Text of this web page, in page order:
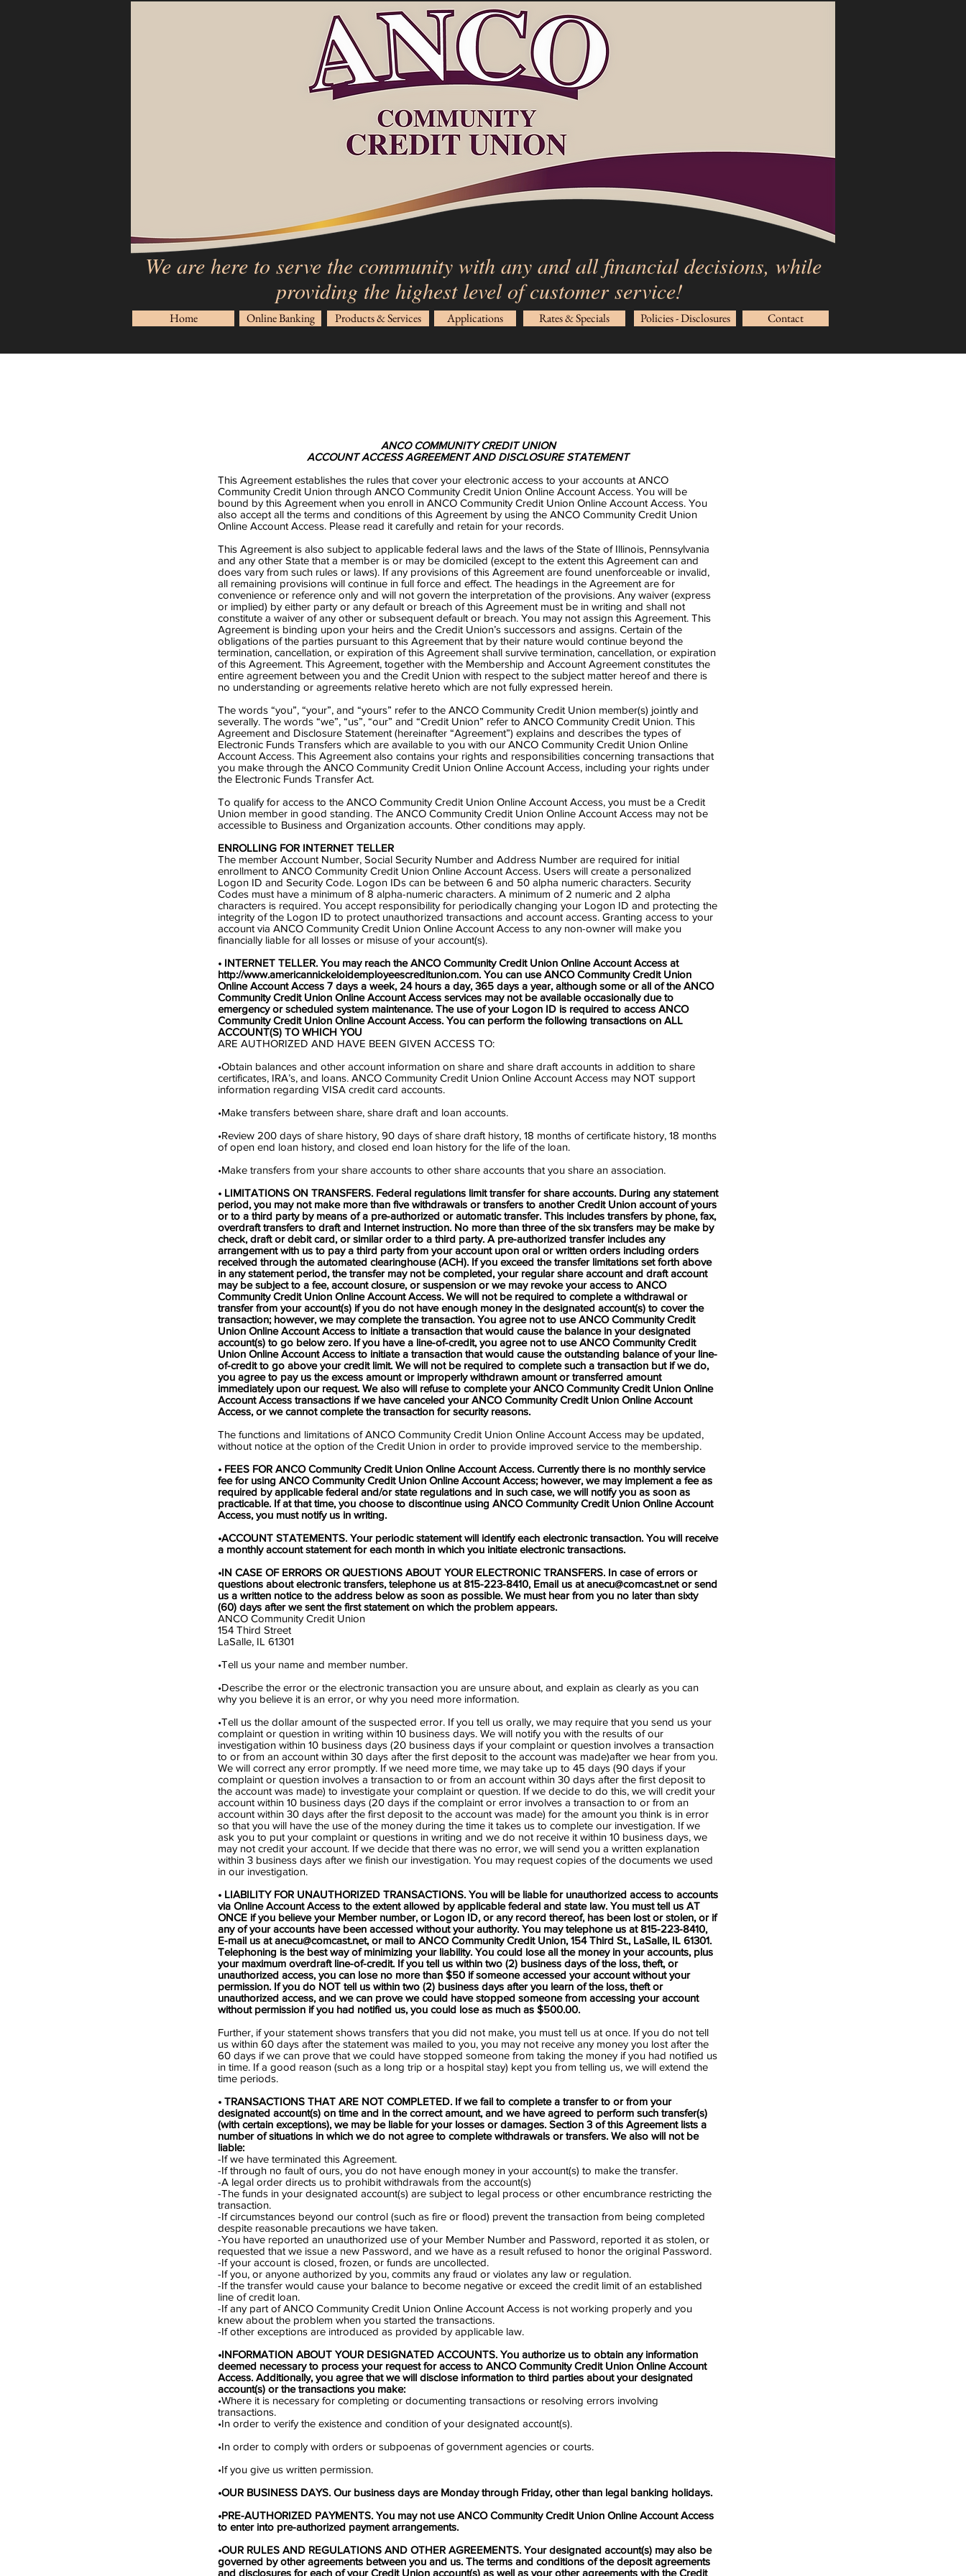
We are here to serve the community with any and all financial decisions, while
providing the highest level of customer service!
Home Online Banking Products & Services Applications Rates & Specials Policies - Disclosures Contact
ANCO COMMUNITY CREDIT UNION
ACCOUNT ACCESS AGREEMENT AND DISCLOSURE STATEMENT
This Agreement establishes the rules that cover your electronic access to your accounts at ANCO
Community Credit Union through ANCO Community Credit Union Online Account Access. You will be
bound by this Agreement when you enroll in ANCO Community Credit Union Online Account Access. You
also accept all the terms and conditions of this Agreement by using the ANCO Community Credit Union
Online Account Access. Please read it carefully and retain for your records.
This Agreement is also subject to applicable federal laws and the laws of the State of Illinois, Pennsylvania
and any other State that a member is or may be domiciled (except to the extent this Agreement can and
does vary from such rules or laws). If any provisions of this Agreement are found unenforceable or invalid,
all remaining provisions will continue in full force and effect. The headings in the Agreement are for
convenience or reference only and will not govern the interpretation of the provisions. Any waiver (express
or implied) by either party or any default or breach of this Agreement must be in writing and shall not
constitute a waiver of any other or subsequent default or breach. You may not assign this Agreement. This
Agreement is binding upon your heirs and the Credit Union’s successors and assigns. Certain of the
obligations of the parties pursuant to this Agreement that by their nature would continue beyond the
termination, cancellation, or expiration of this Agreement shall survive termination, cancellation, or expiration
of this Agreement. This Agreement, together with the Membership and Account Agreement constitutes the
entire agreement between you and the Credit Union with respect to the subject matter hereof and there is
no understanding or agreements relative hereto which are not fully expressed herein.
The words “you”, “your”, and “yours” refer to the ANCO Community Credit Union member(s) jointly and
severally. The words “we”, “us”, “our” and “Credit Union” refer to ANCO Community Credit Union. This
Agreement and Disclosure Statement (hereinafter “Agreement”) explains and describes the types of
Electronic Funds Transfers which are available to you with our ANCO Community Credit Union Online
Account Access. This Agreement also contains your rights and responsibilities concerning transactions that
you make through the ANCO Community Credit Union Online Account Access, including your rights under
the Electronic Funds Transfer Act.
To qualify for access to the ANCO Community Credit Union Online Account Access, you must be a Credit
Union member in good standing. The ANCO Community Credit Union Online Account Access may not be
accessible to Business and Organization accounts. Other conditions may apply.
ENROLLING FOR INTERNET TELLER
The member Account Number, Social Security Number and Address Number are required for initial
enrollment to ANCO Community Credit Union Online Account Access. Users will create a personalized
Logon ID and Security Code. Logon IDs can be between 6 and 50 alpha numeric characters. Security
Codes must have a minimum of 8 alpha-numeric characters. A minimum of 2 numeric and 2 alpha
characters is required. You accept responsibility for periodically changing your Logon ID and protecting the
integrity of the Logon ID to protect unauthorized transactions and account access. Granting access to your
account via ANCO Community Credit Union Online Account Access to any non-owner will make you
financially liable for all losses or misuse of your account(s).
• INTERNET TELLER. You may reach the ANCO Community Credit Union Online Account Access at
http://www.americannickeloidemployeescreditunion.com. You can use ANCO Community Credit Union
Online Account Access 7 days a week, 24 hours a day, 365 days a year, although some or all of the ANCO
Community Credit Union Online Account Access services may not be available occasionally due to
emergency or scheduled system maintenance. The use of your Logon ID is required to access ANCO
Community Credit Union Online Account Access. You can perform the following transactions on ALL
ACCOUNT(S) TO WHICH YOU
ARE AUTHORIZED AND HAVE BEEN GIVEN ACCESS TO:
•Obtain balances and other account information on share and share draft accounts in addition to share
certificates, IRA’s, and loans. ANCO Community Credit Union Online Account Access may NOT support
information regarding VISA credit card accounts.
•Make transfers between share, share draft and loan accounts.
•Review 200 days of share history, 90 days of share draft history, 18 months of certificate history, 18 months
of open end loan history, and closed end loan history for the life of the loan.
•Make transfers from your share accounts to other share accounts that you share an association.
• LIMITATIONS ON TRANSFERS. Federal regulations limit transfer for share accounts. During any statement
period, you may not make more than five withdrawals or transfers to another Credit Union account of yours
or to a third party by means of a pre-authorized or automatic transfer. This includes transfers by phone, fax,
overdraft transfers to draft and Internet instruction. No more than three of the six transfers may be make by
check, draft or debit card, or similar order to a third party. A pre-authorized transfer includes any
arrangement with us to pay a third party from your account upon oral or written orders including orders
received through the automated clearinghouse (ACH). If you exceed the transfer limitations set forth above
in any statement period, the transfer may not be completed, your regular share account and draft account
may be subject to a fee, account closure, or suspension or we may revoke your access to ANCO
Community Credit Union Online Account Access. We will not be required to complete a withdrawal or
transfer from your account(s) if you do not have enough money in the designated account(s) to cover the
transaction; however, we may complete the transaction. You agree not to use ANCO Community Credit
Union Online Account Access to initiate a transaction that would cause the balance in your designated
account(s) to go below zero. If you have a line-of-credit, you agree not to use ANCO Community Credit
Union Online Account Access to initiate a transaction that would cause the outstanding balance of your line-
of-credit to go above your credit limit. We will not be required to complete such a transaction but if we do,
you agree to pay us the excess amount or improperly withdrawn amount or transferred amount
immediately upon our request. We also will refuse to complete your ANCO Community Credit Union Online
Account Access transactions if we have canceled your ANCO Community Credit Union Online Account
Access, or we cannot complete the transaction for security reasons.
The functions and limitations of ANCO Community Credit Union Online Account Access may be updated,
without notice at the option of the Credit Union in order to provide improved service to the membership.
• FEES FOR ANCO Community Credit Union Online Account Access. Currently there is no monthly service
fee for using ANCO Community Credit Union Online Account Access; however, we may implement a fee as
required by applicable federal and/or state regulations and in such case, we will notify you as soon as
practicable. If at that time, you choose to discontinue using ANCO Community Credit Union Online Account
Access, you must notify us in writing.
•ACCOUNT STATEMENTS. Your periodic statement will identify each electronic transaction. You will receive
a monthly account statement for each month in which you initiate electronic transactions.
•IN CASE OF ERRORS OR QUESTIONS ABOUT YOUR ELECTRONIC TRANSFERS. In case of errors or
questions about electronic transfers, telephone us at 815-223-8410, Email us atanecu@comcast.netor send
us a written notice to the address below as soon as possible. We must hear from you no later than sixty
(60) days after we sent the first statement on which the problem appears.
ANCO Community Credit Union
154 Third Street
LaSalle, IL 61301
•Tell us your name and member number.
•Describe the error or the electronic transaction you are unsure about, and explain as clearly as you can
why you believe it is an error, or why you need more information.
•Tell us the dollar amount of the suspected error. If you tell us orally, we may require that you send us your
complaint or question in writing within 10 business days. We will notify you with the results of our
investigation within 10 business days (20 business days if your complaint or question involves a transaction
to or from an account within 30 days after the first deposit to the account was made)after we hear from you.
We will correct any error promptly. If we need more time, we may take up to 45 days (90 days if your
complaint or question involves a transaction to or from an account within 30 days after the first deposit to
the account was made) to investigate your complaint or question. If we decide to do this, we will credit your
account within 10 business days (20 days if the complaint or error involves a transaction to or from an
account within 30 days after the first deposit to the account was made) for the amount you think is in error
so that you will have the use of the money during the time it takes us to complete our investigation. If we
ask you to put your complaint or questions in writing and we do not receive it within 10 business days, we
may not credit your account. If we decide that there was no error, we will send you a written explanation
within 3 business days after we finish our investigation. You may request copies of the documents we used
in our investigation.
• LIABILITY FOR UNAUTHORIZED TRANSACTIONS. You will be liable for unauthorized access to accounts
via Online Account Access to the extent allowed by applicable federal and state law. You must tell us AT
ONCE if you believe your Member number, or Logon ID, or any record thereof, has been lost or stolen, or if
any of your accounts have been accessed without your authority. You may telephone us at 815-223-8410,
E-mail us atanecu@comcast.net, or mail to ANCO Community Credit Union, 154 Third St., LaSalle, IL 61301.
Telephoning is the best way of minimizing your liability. You could lose all the money in your accounts, plus
your maximum overdraft line-of-credit. If you tell us within two (2) business days of the loss, theft, or
unauthorized access, you can lose no more than $50 if someone accessed your account without your
permission. If you do NOT tell us within two (2) business days after you learn of the loss, theft or
unauthorized access, and we can prove we could have stopped someone from accessing your account
without permission if you had notified us, you could lose as much as $500.00.
Further, if your statement shows transfers that you did not make, you must tell us at once. If you do not tell
us within 60 days after the statement was mailed to you, you may not receive any money you lost after the
60 days if we can prove that we could have stopped someone from taking the money if you had notified us
in time. If a good reason (such as a long trip or a hospital stay) kept you from telling us, we will extend the
time periods.
• TRANSACTIONS THAT ARE NOT COMPLETED. If we fail to complete a transfer to or from your
designated account(s) on time and in the correct amount, and we have agreed to perform such transfer(s)
(with certain exceptions), we may be liable for your losses or damages. Section 3 of this Agreement lists a
number of situations in which we do not agree to complete withdrawals or transfers. We also will not be
liable:
-If we have terminated this Agreement.
-If through no fault of ours, you do not have enough money in your account(s) to make the transfer.
-A legal order directs us to prohibit withdrawals from the account(s)
-The funds in your designated account(s) are subject to legal process or other encumbrance restricting the
transaction.
-If circumstances beyond our control (such as fire or flood) prevent the transaction from being completed
despite reasonable precautions we have taken.
-You have reported an unauthorized use of your Member Number and Password, reported it as stolen, or
requested that we issue a new Password, and we have as a result refused to honor the original Password.
-If your account is closed, frozen, or funds are uncollected.
-If you, or anyone authorized by you, commits any fraud or violates any law or regulation.
-If the transfer would cause your balance to become negative or exceed the credit limit of an established
line of credit loan.
-If any part of ANCO Community Credit Union Online Account Access is not working properly and you
knew about the problem when you started the transactions.
-If other exceptions are introduced as provided by applicable law.
•INFORMATION ABOUT YOUR DESIGNATED ACCOUNTS. You authorize us to obtain any information
deemed necessary to process your request for access to ANCO Community Credit Union Online Account
Access. Additionally, you agree that we will disclose information to third parties about your designated
account(s) or the transactions you make:
•Where it is necessary for completing or documenting transactions or resolving errors involving
transactions.
•In order to verify the existence and condition of your designated account(s).
•In order to comply with orders or subpoenas of government agencies or courts.
•If you give us written permission.
•OUR BUSINESS DAYS. Our business days are Monday through Friday, other than legal banking holidays.
•PRE-AUTHORIZED PAYMENTS. You may not use ANCO Community Credit Union Online Account Access
to enter into pre-authorized payment arrangements.
•OUR RULES AND REGULATIONS AND OTHER AGREEMENTS. Your designated account(s) may also be
governed by other agreements between you and us. The terms and conditions of the deposit agreements
and disclosures for each of your Credit Union account(s) as well as your other agreements with the Credit